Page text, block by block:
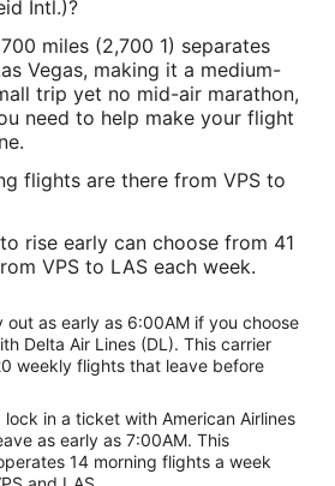
Intl.)?
miles (2,700 1) separates
Vegas, making it a medium-
trip yet no mid-air marathon,
need to help make your flight
flights are there from VPS to
rise early can choose from 41
VPS to LAS each week.
out as early as 6:00AM if you choose
Delta Air Lines (DL). This carrier
weekly flights that leave before
lock in a ticket with American Airlines
as early as 7:00AM. This
14 morning flights a week